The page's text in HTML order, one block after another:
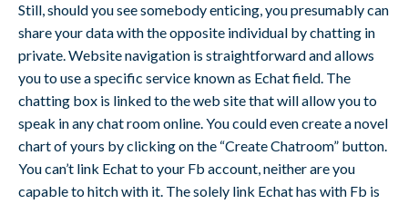
Still, should you see somebody enticing, you presumably can
share your data with the opposite individual by chatting in
private. Website navigation is straightforward and allows
you to use a specific service known as Echat field. The
chatting box is linked to the web site that will allow you to
speak in any chat room online. You could even create a novel
chart of yours by clicking on the “Create Chatroom” button.
You can’t link Echat to your Fb account, neither are you
capable to hitch with it. The solely link Echat has with Fb is